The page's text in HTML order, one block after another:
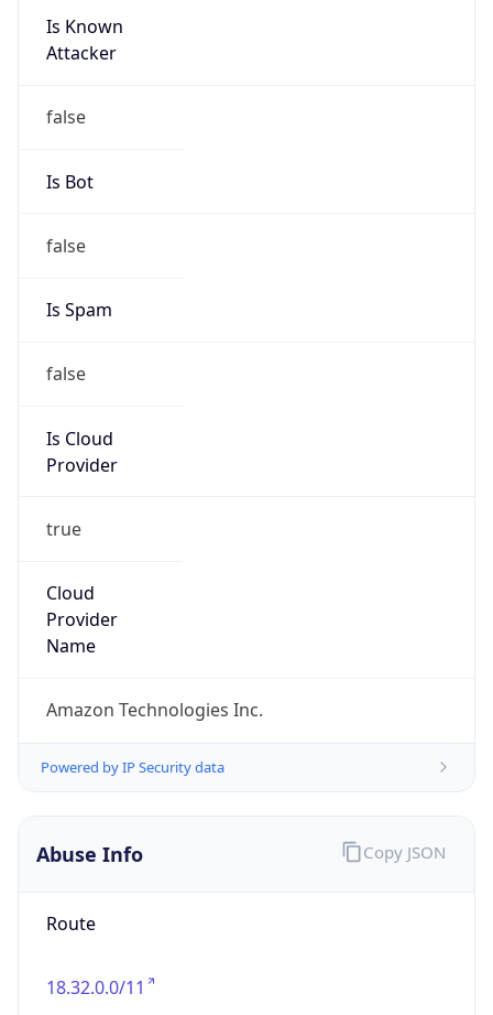
Is Known
Attacker
false
Is Bot
false
Is Spam
false
Is Cloud
Provider
true
Cloud
Provider
Name
Amazon Technologies Inc.
Powered by IP Security data
Abuse Info
Route
18.32.0.0/11
Copy JSON